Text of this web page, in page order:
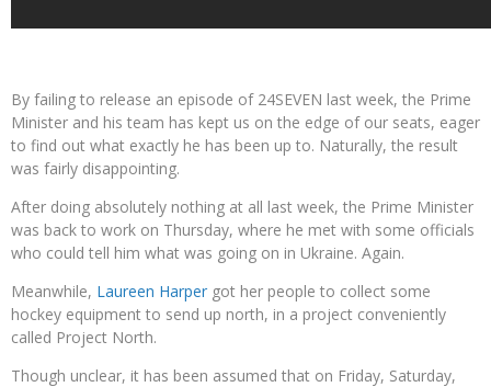
By failing to release an episode of 24SEVEN last week, the Prime
Minister and his team has kept us on the edge of our seats, eager
to find out what exactly he has been up to. Naturally, the result
was fairly disappointing.
After doing absolutely nothing at all last week, the Prime Minister
was back to work on Thursday, where he met with some officials
who could tell him what was going on in Ukraine. Again.
Meanwhile, Laureen Harper got her people to collect some
hockey equipment to send up north, in a project conveniently
called Project North.
Though unclear, it has been assumed that on Friday, Saturday,